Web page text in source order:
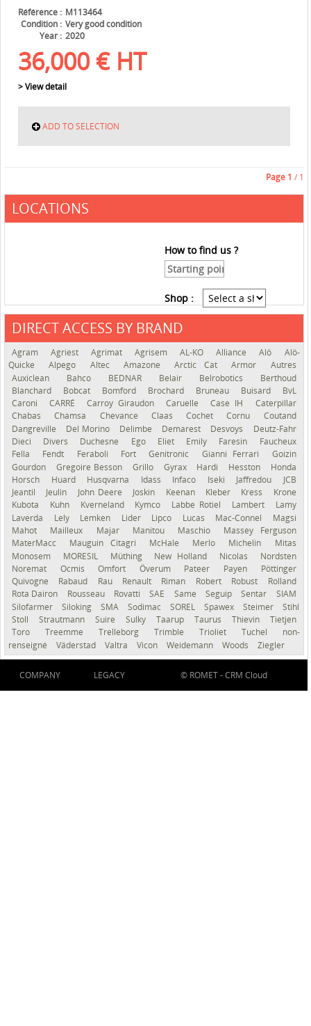
Référence
M113464
Condition
Very good condition
Year
2020
36,000 € HT
> View detail
ADD TO SELECTION
Page 1 / 1
LOCATIONS
How to find us ?
Shop :
DIRECT ACCESS BY BRAND
Agram Agriest Agrimat Agrisem AL-KO Alliance Alö
Alö-
Quicke
Alpego Altec Amazone Arctic Cat Armor
Autres
Auxiclean
Bahco BEDNAR Belair Belrobotics
Berthoud
Blanchard
Bobcat Bomford Brochard Bruneau Buisard
BvL
Caroni
CARRÉ Carroy Giraudon Caruelle Case IH
Caterpillar
Chabas
Chamsa Chevance Claas Cochet Cornu
Coutand
Dangreville
Del Morino Delimbe Demarest Desvoys
Deutz-Fahr
Dieci
Divers Duchesne Ego Eliet Emily Faresin
Faucheux
Fella
Fendt Feraboli Fort Genitronic Gianni Ferrari
Goizin
Gourdon
Gregoire Besson Grillo Gyrax Hardi Hesston
Honda
Horsch
Huard Husqvarna Idass Infaco Iseki Jaffredou
JCB
Jeantil
Jeulin John Deere Joskin Keenan Kleber Kress
Krone
Kubota
Kuhn Kverneland Kymco Labbe Rotiel Lambert
Lamy
Laverda
Lely Lemken Lider Lipco Lucas Mac-Connel
Magsi
Mahot
Mailleux Majar Manitou Maschio
Massey Ferguson
MaterMacc
Mauguin Citagri McHale Merlo Michelin
Mitas
Monosem
MORESIL Müthing New Holland Nicolas
Nordsten
Noremat
Ocmis Omfort Överum Pateer Payen
Pöttinger
Quivogne
Rabaud Rau Renault Riman Robert Robust
Rolland
Rota Dairon
Rousseau Rovatti SAE Same Seguip Sentar
SIAM
Silofarmer
Siloking SMA Sodimac SOREL Spawex Steimer
Stihl
Stoll
Strautmann Suire Sulky Taarup Taurus Thievin
Tietjen
Toro
Treemme Trelleborg Trimble Trioliet Tuchel
non-
renseigné
Väderstad Valtra Vicon Weidemann Woods Ziegler
COMPANY LEGACY © ROMET -CRM Cloud